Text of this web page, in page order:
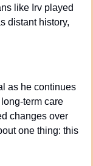
like Irv played
distant history,
as he continues
term care
changes over
one thing: this